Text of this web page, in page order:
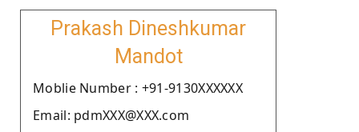
Prakash Dineshkumar
Mandot
Moblie Number : +91-9130XXXXXX
Email: pdmXXX@XXX.com